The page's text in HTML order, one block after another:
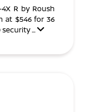
R by Roush
at $546 for 36
...